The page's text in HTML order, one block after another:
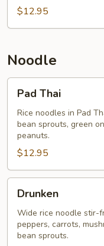
$12.95
Noodle
ThaiPad Thai
Rice noodles in Pad
bean sprouts, green
peanuts.
$12.95
Drunken
Wide rice noodle stir-
peppers, carrots,
bean sprouts.